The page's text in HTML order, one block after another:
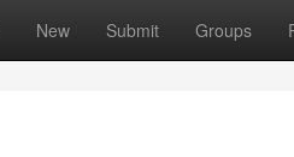
New Submit Groups